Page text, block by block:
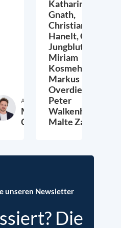
2023
Autor:in
Markus
Overdiek24. Januar 2023
Katharina
Gnath,
Christian
Hanelt,Cora
Jungbluth,
Miriam
Kosmehl,
Markus
Overdiek,
Peter
Walkenhorst,
Malte Zabel
unseren Newsletter
Die